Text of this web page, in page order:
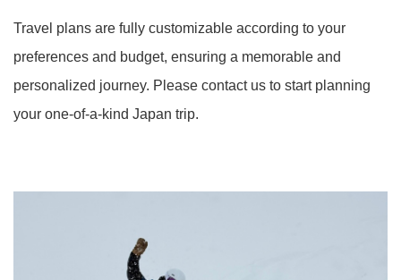
Travel plans are fully customizable according to your
preferences and budget, ensuring a memorable and
personalized journey. Please contact us to start planning
your one-of-a-kind Japan trip.